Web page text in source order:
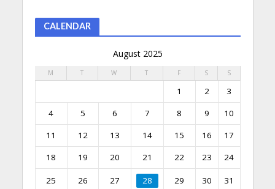
CALENDAR
August 2025
M T W T F S S
1 2
3
4
5 6 7 8 9
10
11
12 13 14 15 16
17
18
19 20 21 22 23 24
25 26 27 28 29 30 31